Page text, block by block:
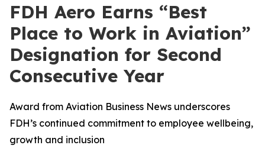
FDH Aero Earns “Best
Place to Work in Aviation”
Designation for Second
Consecutive Year
Award from Aviation Business News underscores
FDH’s continued commitment to employee wellbeing,
growth and inclusion